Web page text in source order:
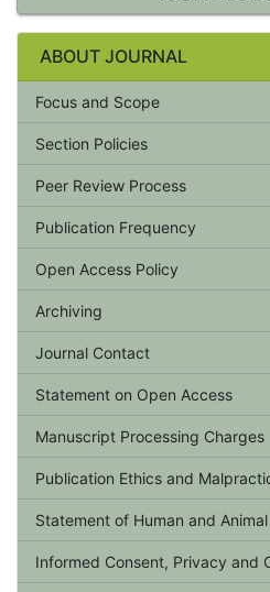
ABOUT JOURNAL
Focus and Scope
Section Policies
Peer Review Process
Publication Frequency
Open Access Policy
Archiving
Journal Contact
Statement on Open Access
Manuscript Processing Charges
Publication Ethics and
Statement of Human and
Informed Consent, Privacy and